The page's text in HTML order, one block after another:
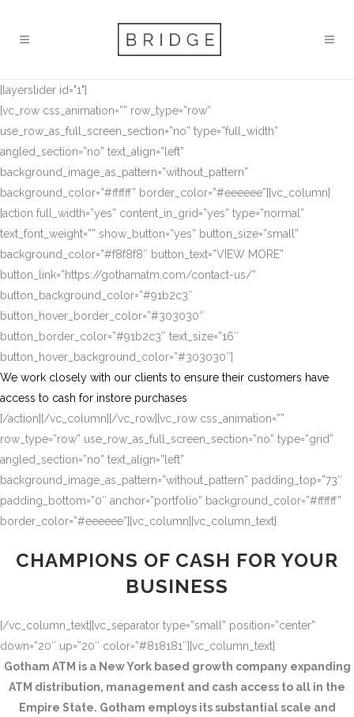
[layerslider id="1"]
[vc_row css_animation=”” row_type=”row”
use_row_as_full_screen_section=”no” type=”full_width”
angled_section=”no” text_align=”left”
background_image_as_pattern=”without_pattern”
background_color=”#ffffff” border_color=”#eeeeee”][vc_column]
[action full_width=”yes” content_in_grid=”yes” type=”normal”
text_font_weight=”” show_button=”yes” button_size=”small”
background_color=”#f8f8f8″ button_text=”VIEW MORE”
button_link=”https://gothamatm.com/contact-us/”
button_background_color=”#91b2c3″
button_hover_border_color=”#303030″
button_border_color=”#91b2c3″ text_size=”16″
button_hover_background_color=”#303030″]
We work closely with our clients to ensure their customers have
access to cash for instore purchases
[/action][/vc_column][/vc_row][vc_row css_animation=””
row_type=”row” use_row_as_full_screen_section=”no” type=”grid”
angled_section=”no” text_align=”left”
background_image_as_pattern=”without_pattern” padding_top=”73″
padding_bottom=”0″ anchor=”portfolio” background_color=”#ffffff”
border_color=”#eeeeee”][vc_column][vc_column_text]
CHAMPIONS OF CASH FOR YOUR
BUSINESS
[/vc_column_text][vc_separator type=”small” position=”center”
down=”20″ up=”20″ color=”#818181″][vc_column_text]
Gotham ATM is a New York based growth company expanding
ATM distribution, management and cash access to all in the
Empire State. Gotham employs its substantial scale and